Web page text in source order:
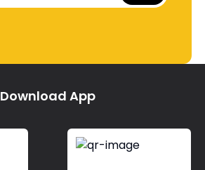
Download App